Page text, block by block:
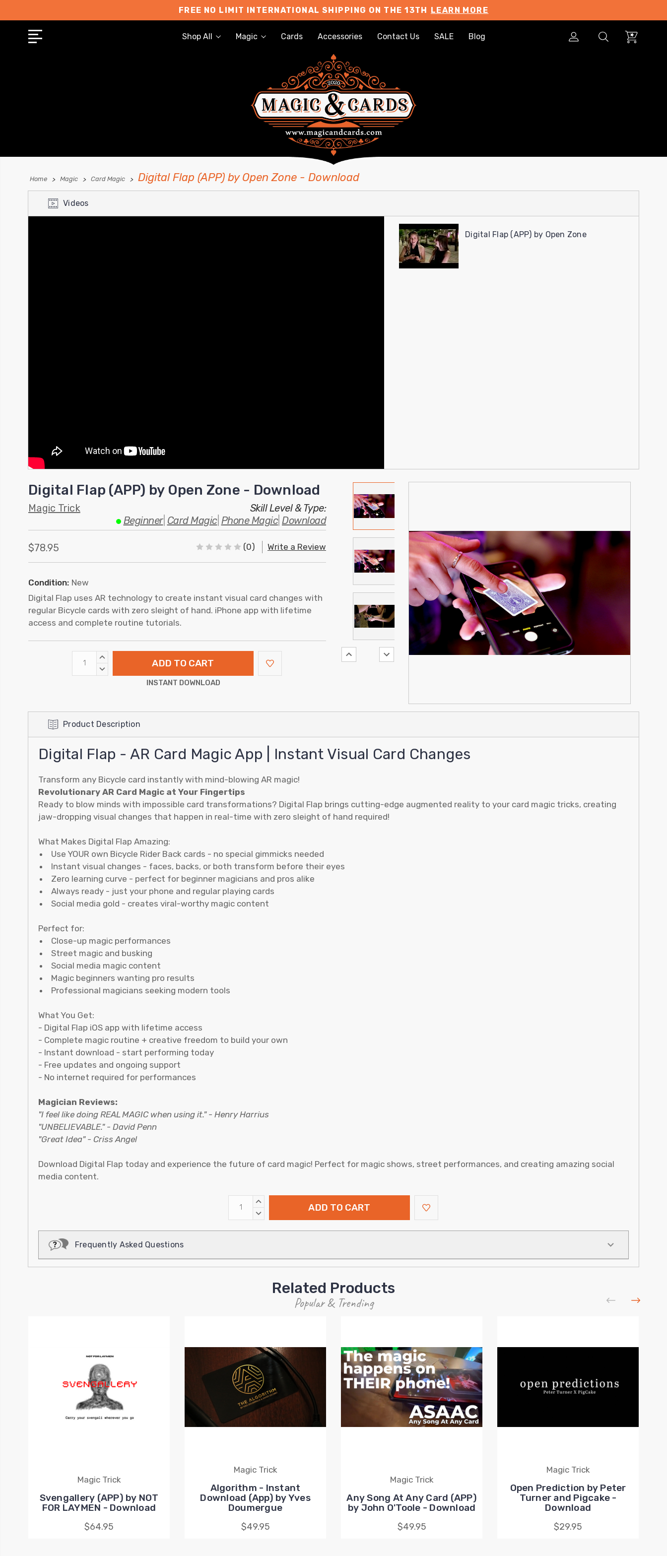
FREE NO LIMIT INTERNATIONAL SHIPPING ON THE 13TH LEARN MORE
Shop All Magic Cards Accessories Contact Us SALE Blog
Home Magic Card Magic Digital Flap (APP) by Open Zone - Download
Videos
Digital Flap (APP) by Open Zone
Digital Flap (APP) by Open Zone - Download
Magic Trick
Skill Level & Type:
Beginner| Card Magic| Phone Magic| Download
$78.95 (0) Write a Review
Condition: New
Digital Flap uses AR technology to create instant visual card changes with
regular Bicycle cards with zero sleight of hand. iPhone app with lifetime
access and complete routine tutorials.
INCREASE
DECREASE
INSTANT DOWNLOAD
Product Description
Digital Flap - AR Card Magic App | Instant Visual Card Changes
Transform any Bicycle card instantly with mind-blowing AR magic!
Revolutionary AR Card Magic at Your Fingertips
Ready to blow minds with impossible card transformations? Digital Flap brings cutting-edge augmented reality to your card magic tricks, creating
jaw-dropping visual changes that happen in real-time with zero sleight of hand required!
What Makes Digital Flap Amazing:
Use YOUR own Bicycle Rider Back cards - no special gimmicks needed
Instant visual changes - faces, backs, or both transform before their eyes
Zero learning curve - perfect for beginner magicians and pros alike
Always ready - just your phone and regular playing cards
Social media gold - creates viral-worthy magic content
Perfect for:
Close-up magic performances
Street magic and busking
Social media magic content
Magic beginners wanting pro results
Professional magicians seeking modern tools
What You Get:
- Digital Flap iOS app with lifetime access
- Complete magic routine + creative freedom to build your own
- Instant download - start performing today
- Free updates and ongoing support
- No internet required for performances
Magician Reviews:
"I feel like doing REAL MAGIC when using it." - Henry Harrius
"UNBELIEVABLE." - David Penn
"Great Idea" - Criss Angel
Download Digital Flap today and experience the future of card magic! Perfect for magic shows, street performances, and creating amazing social
media content.
INCREASE
DECREASE
Frequently Asked Questions
Related Products
Popular & Trending
Magic Trick
Svengallery (APP) by NOT
FOR LAYMEN - Download
$64.95
Magic Trick
Algorithm - Instant
Download (App) by Yves
Doumergue
$49.95
Magic Trick
Any Song At Any Card (APP)
by John O'Toole - Download
$49.95
Magic Trick
Open Prediction by Peter
Turner and Pigcake -
Download
$29.95